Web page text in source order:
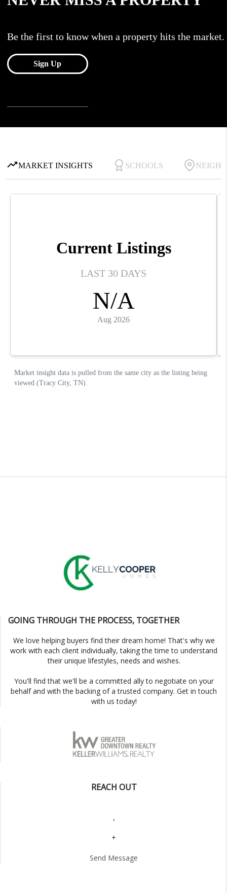
GOING THROUGH THE PROCESS, TOGETHER
We love helping buyers find their dream home! That's why we
work with each client individually, taking the time to understand
their unique lifestyles, needs and wishes.
You'll find that we'll be a committed ally to negotiate on your
behalf and with the backing of a trusted company. Get in touch
with us today!
REACH OUT
,
+
Send Message